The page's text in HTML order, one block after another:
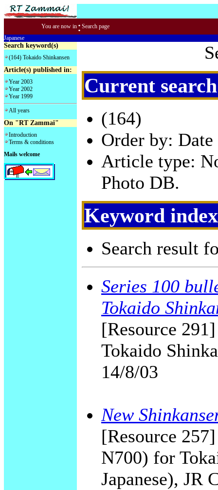
You are now in : Search page
Japanese
Search keyword(s)
(164) Tokaido Shinkansen
Article(s) published in:
Year 2003
Year 2002
Year 1999
All years
On "RT Zammai"
Introduction
Terms & conditions
Mails welcome
Current
(164)
Order by:
Article type:
Photo DB.
Keyword index
Search result
Series 100
Tokaido
[Resource
Tokaido
14/8/03
New
[Resource
N700) for
Japanese), JR